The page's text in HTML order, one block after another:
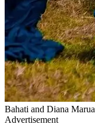
Bahati and Diana Marua
Advertisement